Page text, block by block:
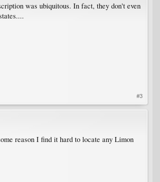
was ubiquitous. In fact, they don't even
#3
reason I find it hard to locate any Limon